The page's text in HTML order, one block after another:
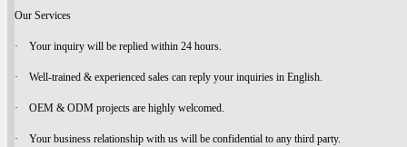
Our Services
· Your inquiry will be replied within 24 hours.
· Well-trained & experienced sales can reply your inquiries in English.
· OEM & ODM projects are highly welcomed.
· Your business relationship with us will be confidential to any third party.